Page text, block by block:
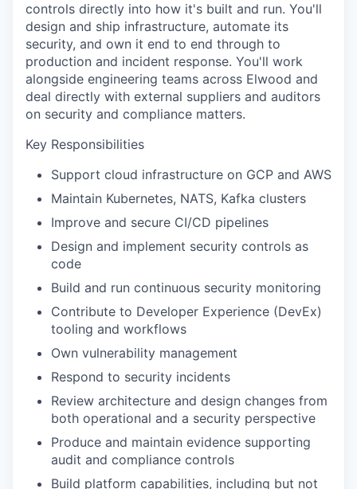
controls directly into how it's built and run. You'll
design and ship infrastructure, automate its
security, and own it end to end through to
production and incident response. You'll work
alongside engineering teams across Elwood and
deal directly with external suppliers and auditors
on security and compliance matters.
Key Responsibilities
Support cloud infrastructure on GCP and AWS
Maintain Kubernetes, NATS, Kafka clusters
Improve and secure CI/CD pipelines
Design and implement security controls as
code
Build and run continuous security monitoring
Contribute to Developer Experience (DevEx)
tooling and workflows
Own vulnerability management
Respond to security incidents
Review architecture and design changes from
both operational and a security perspective
Produce and maintain evidence supporting
audit and compliance controls
Build platform capabilities, including but not